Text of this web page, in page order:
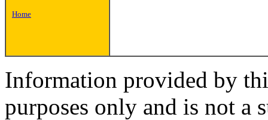
Home
Information provided by
purposes only and is not a